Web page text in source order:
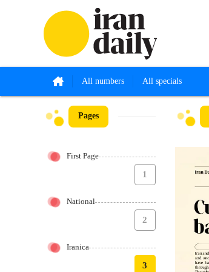
All numbers All specials
Pages
First Page
1
National
2
Iranica
3